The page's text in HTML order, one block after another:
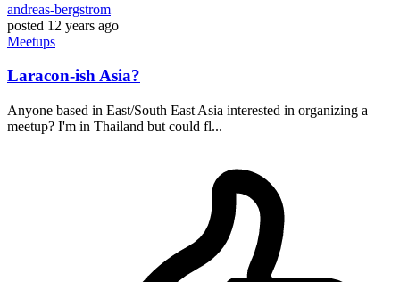
andreas-bergstrom
posted 12 years ago
Meetups
Laracon-ish Asia?
Anyone based in East/South East Asia interested in organizing a
meetup? I'm in Thailand but could fl...